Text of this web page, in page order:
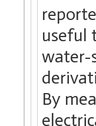
useful
water-
By